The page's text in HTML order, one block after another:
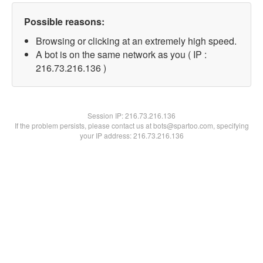
Possible reasons:
Browsing or clicking at an extremely high speed.
A bot is on the same network as you ( IP :
216.73.216.136 )
Session IP:216.73.216.136
If the problem persists, please contact us at bots@spartoo.com, specifying
your IP address: 216.73.216.136